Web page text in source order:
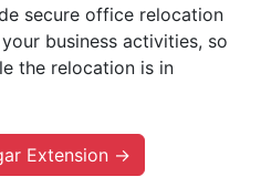
secure office relocation
business activities, so
the relocation is in
Extension →